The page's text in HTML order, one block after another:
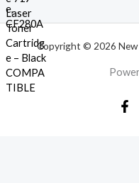
Copyright © 2026 New